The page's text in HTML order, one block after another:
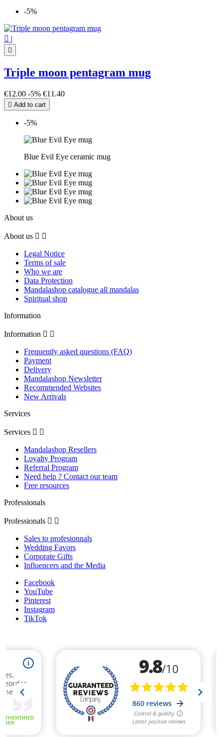
-5%
 |

Triple moon pentagram mug
€12.00 -5% €11.40
 Add to cart
-5%
Blue Evil Eye ceramic mug
About us
About us  
Legal Notice
Terms of sale
Who we are
Data Protection
Mandalashop catalogue all mandalas
Spiritual shop
Information
Information  
Frequently asked questions (FAQ)
Payment
Delivery
Mandalashop Newsletter
Recommended Websites
New Arrivals
Services
Services  
Mandalashop Resellers
Loyalty Program
Referral Program
Need help ? Contact our team
Free resources
Professionals
Professionals  
Sales to profesionnals
Wedding Favors
Corporate Gifts
Influencers and the Media
Facebook
YouTube
Pinterest
Instagram
TikTok